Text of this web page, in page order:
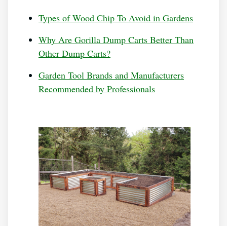
Types of Wood Chip To Avoid in Gardens
Why Are Gorilla Dump Carts Better Than
Other Dump Carts?
Garden Tool Brands and Manufacturers
Recommended by Professionals